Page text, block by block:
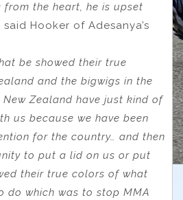
from the heart, he is upset
said Hooker of Adesanya’s
be showed their true
and the bigwigs in the
Zealand have just kind of
us because we have been
for the country… and then
to put a lid on us or put
their true colors of what
do which was to stop MMA